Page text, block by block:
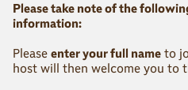
Please take note of the
information:
Please enter your full name to
host will then welcome you to